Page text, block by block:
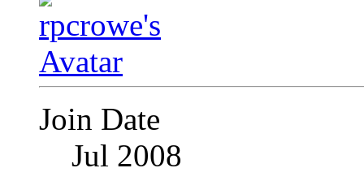
Join Date
Jul 2008